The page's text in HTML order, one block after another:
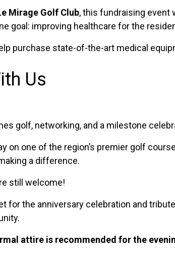
Mirage Golf Club, this fundraising event
goal: improving healthcare for the
purchase state-of-the-art medical
Us
golf, networking, and a milestone
on one of the region’s premier golf
a difference.
still welcome!
for the anniversary celebration and
attire is recommended for the